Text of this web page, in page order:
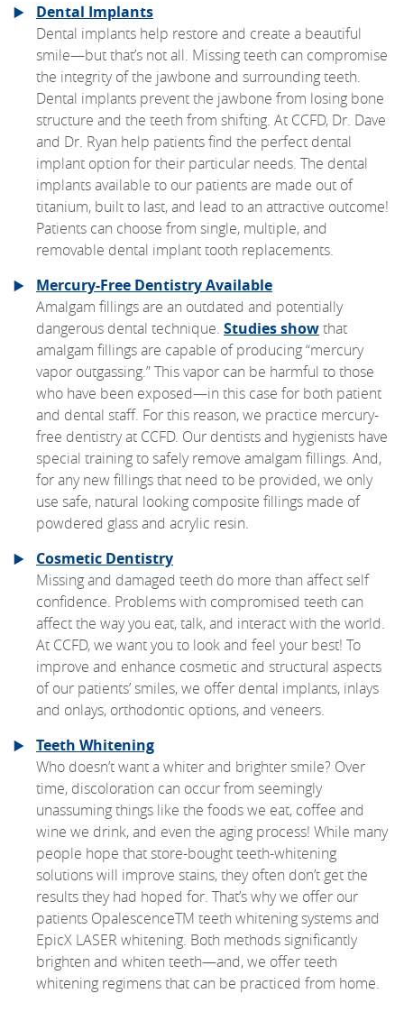
Dental Implants
Dental implants help restore and create a beautiful
smile—but that’s not all. Missing teeth can compromise
the integrity of the jawbone and surrounding teeth.
Dental implants prevent the jawbone from losing bone
structure and the teeth from shifting. At CCFD, Dr. Dave
and Dr. Ryan help patients find the perfect dental
implant option for their particular needs. The dental
implants available to our patients are made out of
titanium, built to last, and lead to an attractive outcome!
Patients can choose from single, multiple, and
removable dental implant tooth replacements.
Mercury-Free Dentistry Available
Amalgam fillings are an outdated and potentially
dangerous dental technique. Studies showthat
amalgam fillings are capable of producing “mercury
vapor outgassing.” This vapor can be harmful to those
who have been exposed—in this case for both patient
and dental staff. For this reason, we practice mercury-
free dentistry at CCFD. Our dentists and hygienists have
special training to safely remove amalgam fillings. And,
for any new fillings that need to be provided, we only
use safe, natural looking composite fillings made of
powdered glass and acrylic resin.
Cosmetic Dentistry
Missing and damaged teeth do more than affect self
confidence. Problems with compromised teeth can
affect the way you eat, talk, and interact with the world.
At CCFD, we want you to look and feel your best! To
improve and enhance cosmetic and structural aspects
of our patients’ smiles, we offer dental implants, inlays
and onlays, orthodontic options, and veneers.
Teeth Whitening
Who doesn’t want a whiter and brighter smile? Over
time, discoloration can occur from seemingly
unassuming things like the foods we eat, coffee and
wine we drink, and even the aging process! While many
people hope that store-bought teeth-whitening
solutions will improve stains, they often don’t get the
results they had hoped for. That’s why we offer our
patients OpalescenceTM teeth whitening systems and
EpicX LASER whitening. Both methods significantly
brighten and whiten teeth—and, we offer teeth
whitening regimens that can be practiced from home.